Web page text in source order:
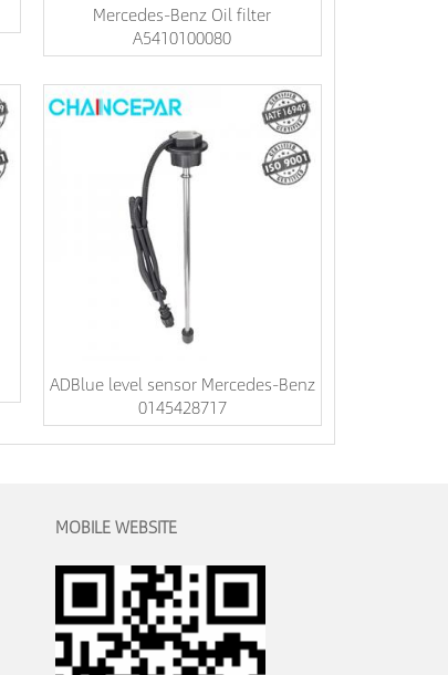
Mercedes-Benz Oil filter
A5410100080
ADBlue level sensor Mercedes-Benz
0145428717
MOBILE WEBSITE